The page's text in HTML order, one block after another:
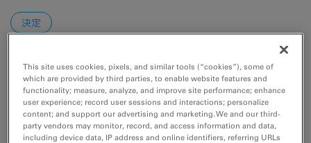
This site uses cookies, pixels, and similar tools (“cookies”), some of
which are provided by third parties, to enable website features and
functionality; measure, analyze, and improve site performance; enhance
user experience; record user sessions and interactions; personalize
content; and support our advertising and marketing. We and our third-
party vendors may monitor, record, and access information and data,
including device data, IP address and online identifiers, referring URLs